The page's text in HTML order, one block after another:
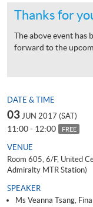
Thanks for
The above event has
forward to the
DATE & TIME
03 JUN 2017 (SAT)
11:00 - 12:00 FREE
VENUE
Room 605, 6/F, United
Admiralty MTR Station)
SPEAKER
Ms Veanna Tsang,